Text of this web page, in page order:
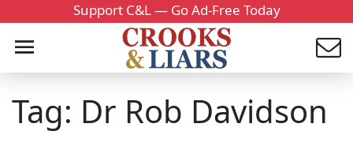
Support C&L — Go Ad-Free Today
Tag: Dr Rob Davidson